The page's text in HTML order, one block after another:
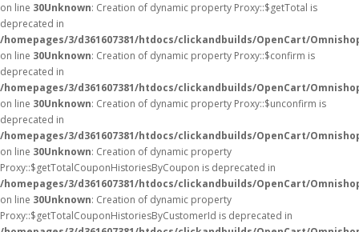
on line 30Unknown: Creation of dynamic property Proxy::$getTotal is
deprecated in
/homepages/3/d361607381/htdocs/clickandbuilds/OpenCart/
on line 30Unknown: Creation of dynamic property Proxy::$confirm is
deprecated in
/homepages/3/d361607381/htdocs/clickandbuilds/OpenCart/
on line 30Unknown: Creation of dynamic property Proxy::$unconfirm is
deprecated in
/homepages/3/d361607381/htdocs/clickandbuilds/OpenCart/
on line 30Unknown: Creation of dynamic property
Proxy::$getTotalCouponHistoriesByCoupon is deprecated in
/homepages/3/d361607381/htdocs/clickandbuilds/OpenCart/
on line 30Unknown: Creation of dynamic property
Proxy::$getTotalCouponHistoriesByCustomerId is deprecated in